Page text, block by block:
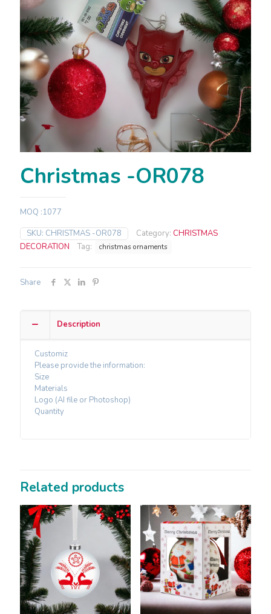
Christmas -OR078
MOQ :1077
SKU: CHRISTMAS -OR078 Category: CHRISTMAS
DECORATION
Tag: christmas ornaments
Share
Description
Customiz
Please provide the information:
Size
Materials
Logo (AI file or Photoshop)
Quantity
Related products